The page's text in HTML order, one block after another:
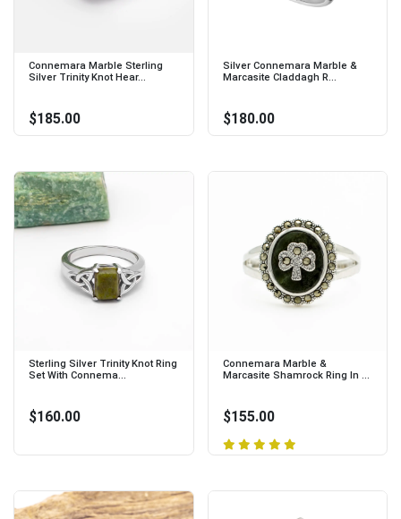
Connemara Marble Sterling
Silver Trinity Knot Hear...
$185.00
Silver Connemara Marble &
Marcasite Claddagh R...
$180.00
Sterling Silver Trinity Knot Ring
Set With Connema...
$160.00
Connemara Marble &
Marcasite Shamrock Ring In ...
$155.00